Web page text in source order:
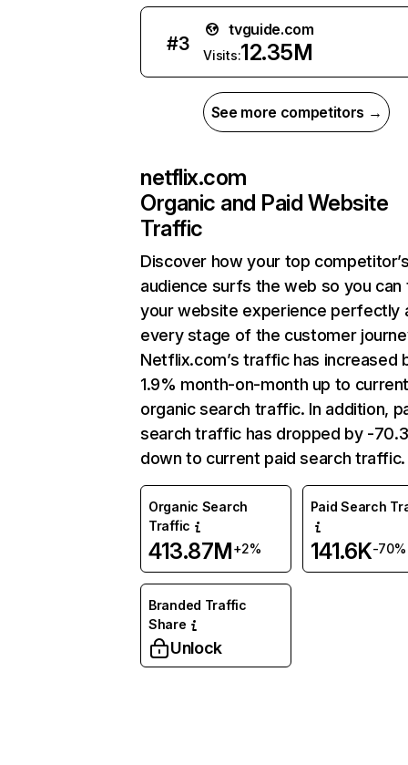
#3
tvguide.com
Visits:12.35M
See more competitors →
netflix.com
Organic and Paid Website
Traffic
Discover how your top
audience surfs the web so you can
your website experience perfectly
every stage of the customer
Netflix.com’s traffic has increased
1.9% month-on-month up to
organic search traffic. In addition,
search traffic has dropped by -
down to current paid search traffic.
Organic Search
Traffic
413.87M+2%
Paid Search
141.6K-70%
Branded Traffic
Share
Unlock